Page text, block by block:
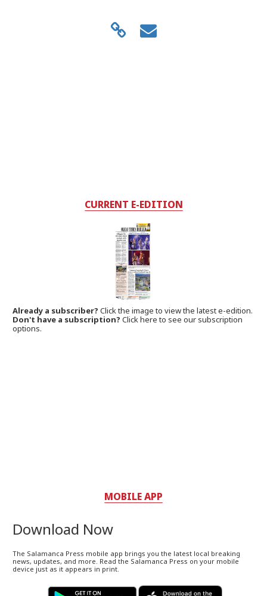
CURRENT E-EDITION
Already a subscriber?Click the image to view the latest e-edition.
Don't have a subscription? Click here to see our subscription
options.
MOBILE APP
Download Now
The Salamanca Press mobile app brings you the latest local breaking
news, updates, and more. Read the Salamanca Press on your mobile
device just as it appears in print.